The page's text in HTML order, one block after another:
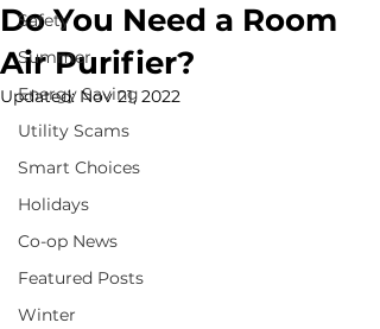
Safety
Summer
Energy Saving
Utility Scams
Smart Choices
Holidays
Co-op News
Featured Posts
Winter
Do You Need a Room
Air Purifier?
Updated:Nov 21, 2022